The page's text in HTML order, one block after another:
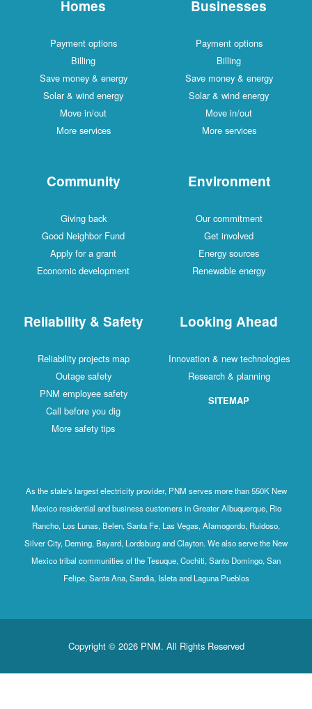
Homes
Payment options
Billing
Save money & energy
Solar & wind energy
Move in/out
More services
Businesses
Payment options
Billing
Save money & energy
Solar & wind energy
Move in/out
More services
Community
Giving back
Good Neighbor Fund
Apply for a grant
Economic development
Environment
Our commitment
Get involved
Energy sources
Renewable energy
Reliability & Safety
Reliability projects map
Outage safety
PNM employee safety
Call before you dig
More safety tips
Looking Ahead
Innovation & new technologies
Research & planning
SITEMAP
As the state's largest electricity provider, PNM serves more than 550K New
Mexico residential and business customers in Greater Albuquerque, Rio
Rancho, Los Lunas, Belen, Santa Fe, Las Vegas, Alamogordo, Ruidoso,
Silver City, Deming, Bayard, Lordsburg and Clayton. We also serve the New
Mexico tribal communities of the Tesuque, Cochiti, Santo Domingo, San
Felipe, Santa Ana, Sandia, Isleta and Laguna Pueblos
Copyright © 2026 PNM. All Rights Reserved